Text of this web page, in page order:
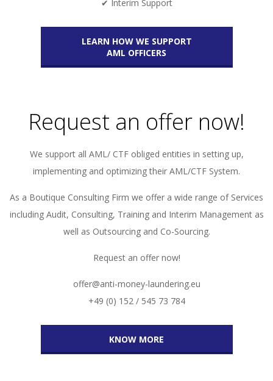
✔ Interim Support
LEARN HOW WE SUPPORT
AML OFFICERS
Request an offer now!
We support all AML/ CTF obliged entities in setting up,
implementing and optimizing their AML/CTF System.
As a Boutique Consulting Firm we offer a wide range of Services
including Audit, Consulting, Training and Interim Management as
well as Outsourcing and Co-Sourcing.
Request an offer now!
offer@anti-money-laundering.eu
+49 (0) 152 / 545 73 784
KNOW MORE